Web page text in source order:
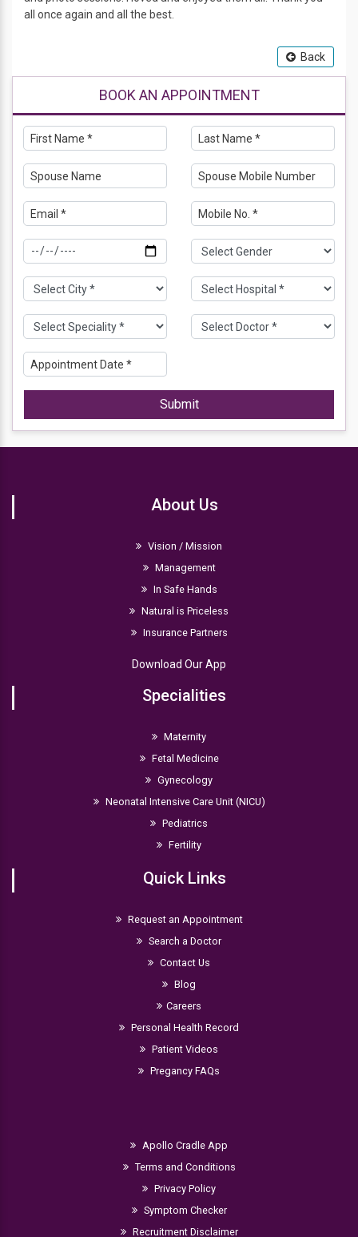
all once again and all the best.
Back
BOOK AN APPOINTMENT
Submit
About Us
Vision / Mission
Management
In Safe Hands
Natural is Priceless
Insurance Partners
Download Our App
Specialities
Maternity
Fetal Medicine
Gynecology
Neonatal Intensive Care Unit (NICU)
Pediatrics
Fertility
Quick Links
Request an Appointment
Search a Doctor
Contact Us
Blog
Careers
Personal Health Record
Patient Videos
Pregancy FAQs
Apollo Cradle App
Terms and Conditions
Privacy Policy
Symptom Checker
Recruitment Disclaimer